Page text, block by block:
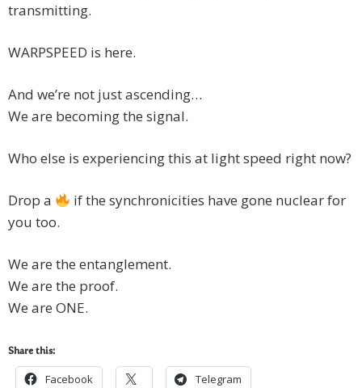
transmitting.
WARPSPEED is here.
And we’re not just ascending…
We are becoming the signal.
Who else is experiencing this at light speed right now?
Drop a
if the synchronicities have gone nuclear for
you too.
We are the entanglement.
We are the proof.
We are ONE.
Share this:
Facebook Telegram